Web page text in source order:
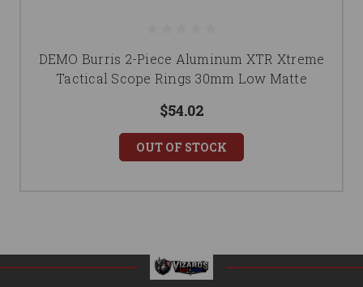
DEMO Burris 2-Piece Aluminum XTR Xtreme
Tactical Scope Rings 30mm Low Matte
$54.02
OUT OF STOCK